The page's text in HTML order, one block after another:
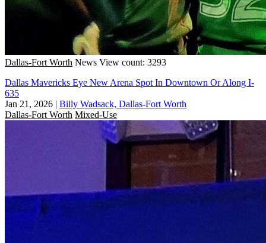
Dallas-Fort Worth News View count: 3293
Dallas Mavericks Eye New Arena Spot In Downtown Or Along I-
635
Jan 21, 2026 | Billy Wadsack, Dallas-Fort Worth
Dallas-Fort Worth Mixed-Use